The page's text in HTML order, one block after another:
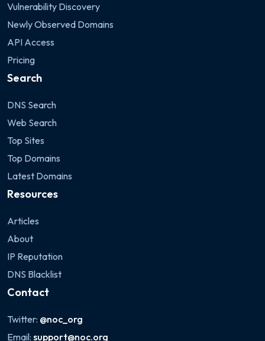
Vulnerability Discovery
Newly Observed Domains
API Access
Pricing
Search
DNS Search
Web Search
Top Sites
Top Domains
Latest Domains
Resources
Articles
About
IP Reputation
DNS Blacklist
Contact
Twitter: @noc_org
Email: support@noc.org